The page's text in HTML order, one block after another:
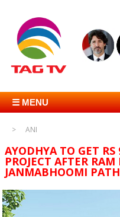
☰ MENU
ANI
AYODHYA TO GET RS
PROJECT AFTER
JANMABHOOMI PATH